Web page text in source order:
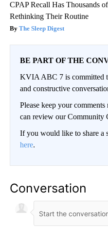
CPAP Recall Has Thousands
Rethinking Their Routine
The Sleep Digest
BE PART OF THE
KVIA ABC 7 is committed
and constructive
Please keep your
can review our Community
If you would like to share a
here.
Conversation